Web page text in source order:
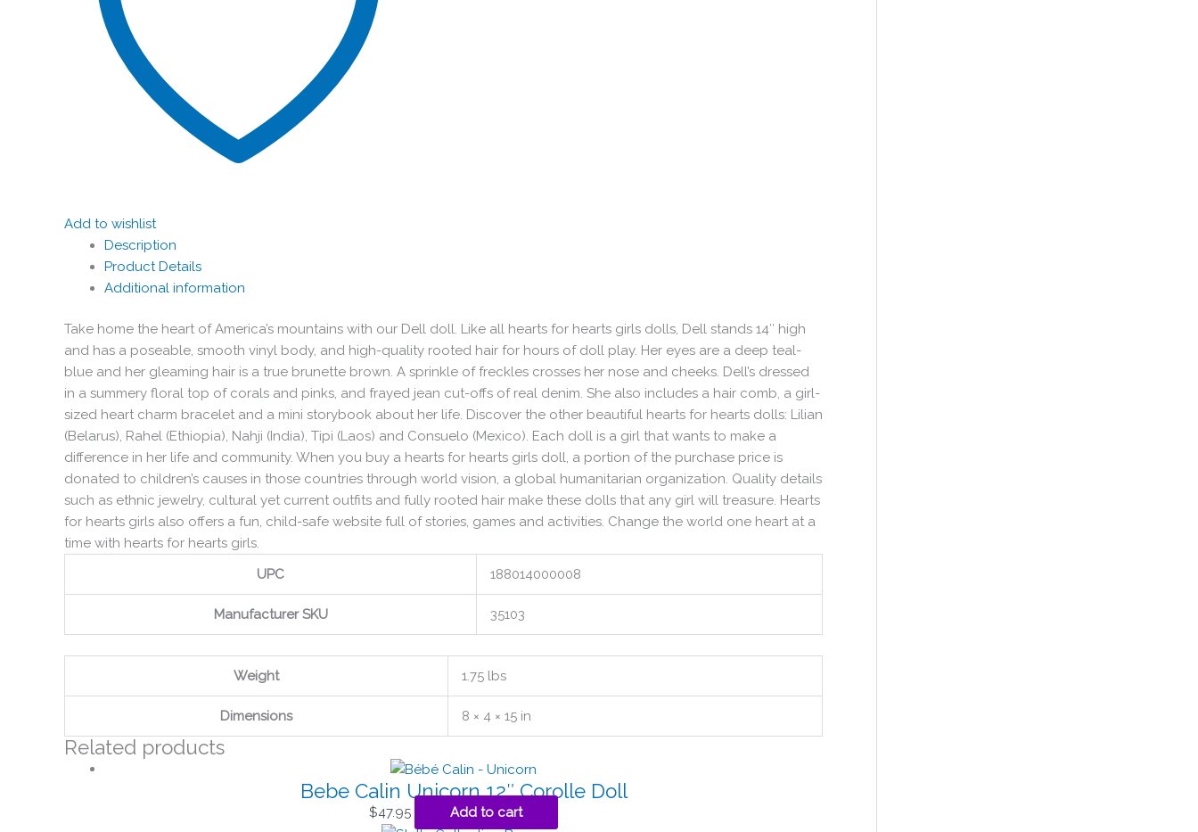
Add to wishlist
Description
Product Details
Additional information
Take home the heart of America’s mountains with our Dell doll. Like all hearts for hearts girls dolls, Dell stands 14″ high
and has a poseable, smooth vinyl body, and high-quality rooted hair for hours of doll play. Her eyes are a deep teal-
blue and her gleaming hair is a true brunette brown. A sprinkle of freckles crosses her nose and cheeks. Dell’s dressed
in a summery floral top of corals and pinks, and frayed jean cut-offs of real denim. She also includes a hair comb, a girl-
sized heart charm bracelet and a mini storybook about her life. Discover the other beautiful hearts for hearts dolls: Lilian
(Belarus), Rahel (Ethiopia), Nahji (India), Tipi (Laos) and Consuelo (Mexico). Each doll is a girl that wants to make a
difference in her life and community. When you buy a hearts for hearts girls doll, a portion of the purchase price is
donated to children’s causes in those countries through world vision, a global humanitarian organization. Quality details
such as ethnic jewelry, cultural yet current outfits and fully rooted hair make these dolls that any girl will treasure. Hearts
for hearts girls also offers a fun, child-safe website full of stories, games and activities. Change the world one heart at a
time with hearts for hearts girls.
UPC
188014000008
Manufacturer SKU 35103
Weight 1.75 lbs
Dimensions 8 × 4 × 15 in
Related products
Bebe Calin Unicorn 12″ Corolle Doll
$47.95 Add to cart